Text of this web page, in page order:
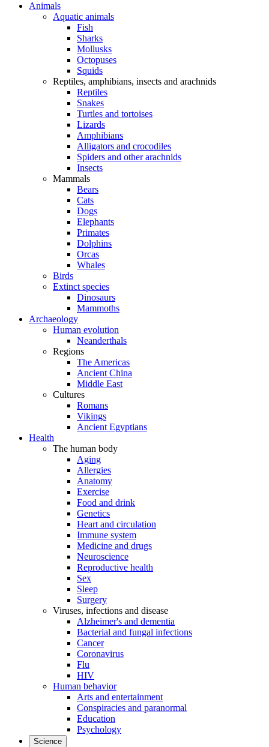
Animals
Aquatic animals
Fish
Sharks
Mollusks
Octopuses
Squids
Reptiles, amphibians, insects and arachnids
Reptiles
Snakes
Turtles and tortoises
Lizards
Amphibians
Alligators and crocodiles
Spiders and other arachnids
Insects
Mammals
Bears
Cats
Dogs
Elephants
Primates
Dolphins
Orcas
Whales
Birds
Extinct species
Dinosaurs
Mammoths
Archaeology
Human evolution
Neanderthals
Regions
The Americas
Ancient China
Middle East
Cultures
Romans
Vikings
Ancient Egyptians
Health
The human body
Aging
Allergies
Anatomy
Exercise
Food and drink
Genetics
Heart and circulation
Immune system
Medicine and drugs
Neuroscience
Reproductive health
Sex
Sleep
Surgery
Viruses, infections and disease
Alzheimer's and dementia
Bacterial and fungal infections
Cancer
Coronavirus
Flu
HIV
Human behavior
Arts and entertainment
Conspiracies and paranormal
Education
Psychology
Science